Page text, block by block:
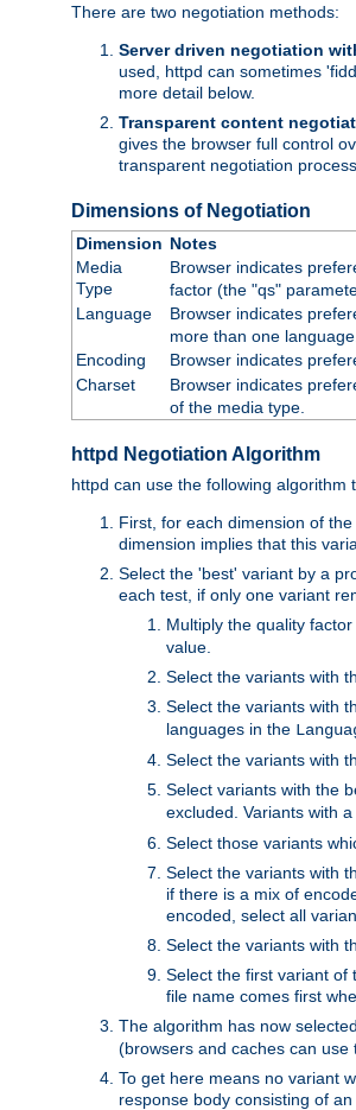
There are two negotiation methods:
Server driven negotiation
used, httpd can sometimes
more detail below.
Transparent content
gives the browser full control
transparent negotiation
Dimensions of Negotiation
Dimension Notes
Media
Type
Browser indicates
factor (the "qs"
Language
Browser indicates
more than one language.
Encoding
Browser indicates
Charset
Browser indicates
of the media type.
httpd Negotiation Algorithm
httpd can use the following
First, for each dimension of
dimension implies that this
Select the 'best' variant by a
each test, if only one variant
Multiply the quality
value.
Select the variants with
Select the variants with
languages in the
Select the variants with
Select variants with the
excluded. Variants with a
Select those variants
Select the variants with
if there is a mix of
encoded, select all
Select the variants with
Select the first variant of
file name comes first
The algorithm has now
(browsers and caches can use
To get here means no variant
response body consisting of